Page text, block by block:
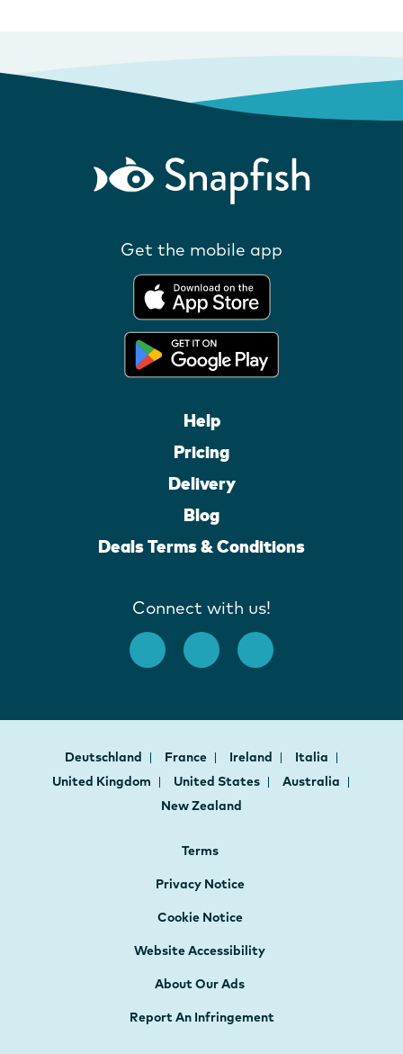
Get the mobile app
Help
Pricing
Delivery
Blog
Deals Terms & Conditions
Connect with us!
Deutschland France Ireland
Italia
United Kingdom
United States
Australia
New Zealand
Terms
Privacy Notice
Cookie Notice
Website Accessibility
About Our Ads
Report An Infringement